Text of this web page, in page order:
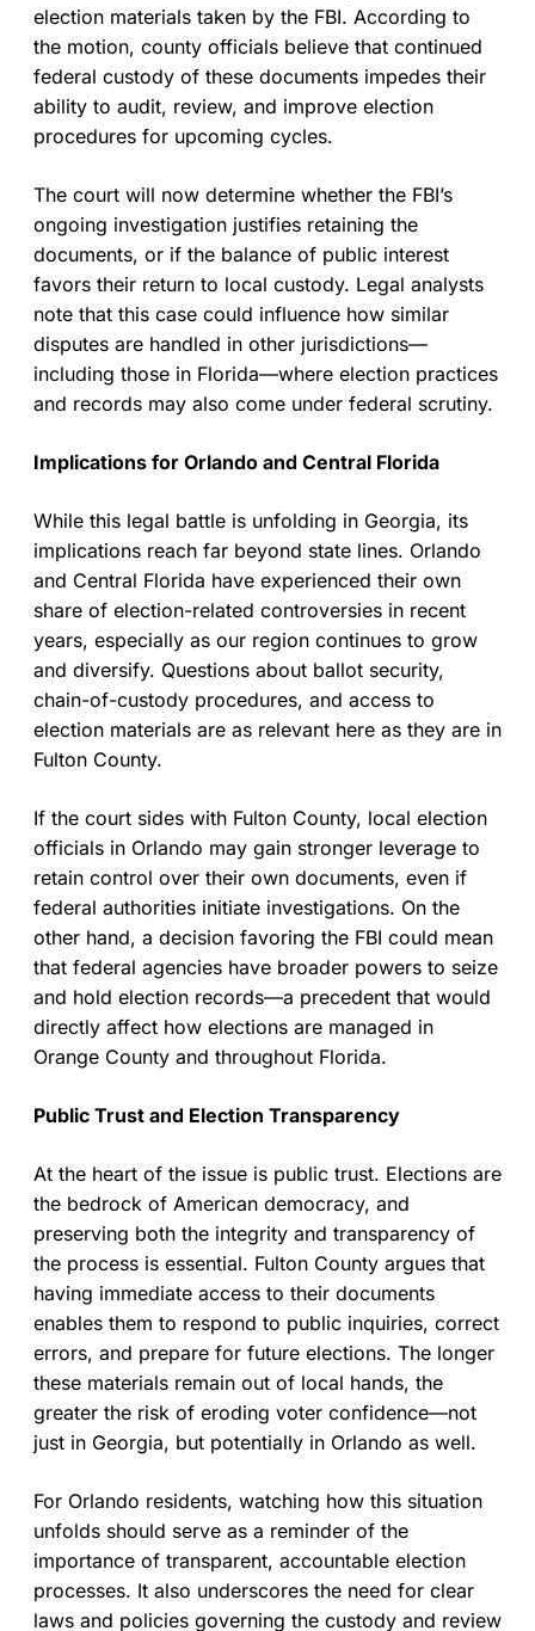
election materials taken by the FBI. According to
the motion, county officials believe that continued
federal custody of these documents impedes their
ability to audit, review, and improve election
procedures for upcoming cycles.
The court will now determine whether the FBI’s
ongoing investigation justifies retaining the
documents, or if the balance of public interest
favors their return to local custody. Legal analysts
note that this case could influence how similar
disputes are handled in other jurisdictions—
including those in Florida—where election practices
and records may also come under federal scrutiny.
Implications for Orlando and Central Florida
While this legal battle is unfolding in Georgia, its
implications reach far beyond state lines. Orlando
and Central Florida have experienced their own
share of election-related controversies in recent
years, especially as our region continues to grow
and diversify. Questions about ballot security,
chain-of-custody procedures, and access to
election materials are as relevant here as they are in
Fulton County.
If the court sides with Fulton County, local election
officials in Orlando may gain stronger leverage to
retain control over their own documents, even if
federal authorities initiate investigations. On the
other hand, a decision favoring the FBI could mean
that federal agencies have broader powers to seize
and hold election records—a precedent that would
directly affect how elections are managed in
Orange County and throughout Florida.
Public Trust and Election Transparency
At the heart of the issue is public trust. Elections are
the bedrock of American democracy, and
preserving both the integrity and transparency of
the process is essential. Fulton County argues that
having immediate access to their documents
enables them to respond to public inquiries, correct
errors, and prepare for future elections. The longer
these materials remain out of local hands, the
greater the risk of eroding voter confidence—not
just in Georgia, but potentially in Orlando as well.
For Orlando residents, watching how this situation
unfolds should serve as a reminder of the
importance of transparent, accountable election
processes. It also underscores the need for clear
laws and policies governing the custody and review